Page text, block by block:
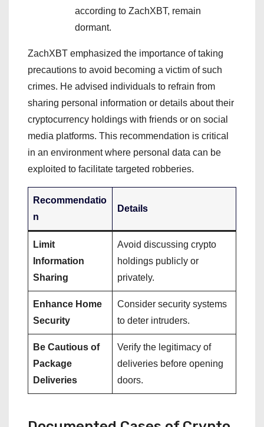
according to ZachXBT, remain
dormant.
ZachXBT emphasized the importance of taking
precautions to avoid becoming a victim of such
crimes. He advised individuals to refrain from
sharing personal information or details about their
cryptocurrency holdings with friends or on social
media platforms. This recommendation is critical
in an environment where personal data can be
exploited to facilitate targeted robberies.
Recommendatio
n
Details
Limit
Information
Sharing
Avoid discussing crypto
holdings publicly or
privately.
Enhance Home
Security
Consider security systems
to deter intruders.
Be Cautious of
Package
Deliveries
Verify the legitimacy of
deliveries before opening
doors.